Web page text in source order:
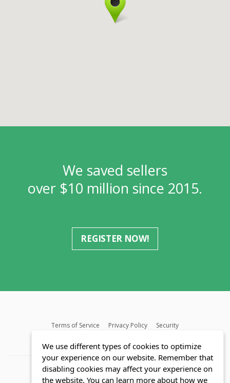
We saved sellers
over $10 million since 2015.
REGISTER NOW!
Terms of Service Privacy Policy
Security
We use different types of cookies to optimize
your experience on our website. Remember that
disabling cookies may affect your experience on
the website. You can learn more about how we